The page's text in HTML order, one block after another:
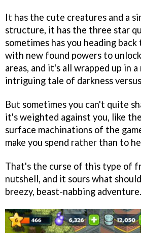
It has the cute creatures and a
structure, it has the three star
sometimes has you heading
with new found powers to
areas, and it's all wrapped up in a
intriguing tale of darkness
But sometimes you can't quite
it's weighted against you, like
surface machinations of the
make you spend rather than to
That's the curse of this type of
nutshell, and it sours what
breezy, beast-nabbing adventure.